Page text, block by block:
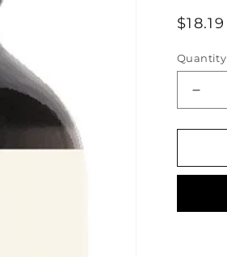
$18.19
Quantity
for
for